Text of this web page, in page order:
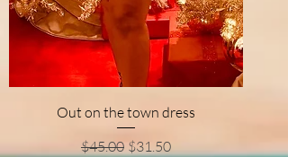
Out on the town dress
Regular Price
$45.00 Sale Price
$31.50